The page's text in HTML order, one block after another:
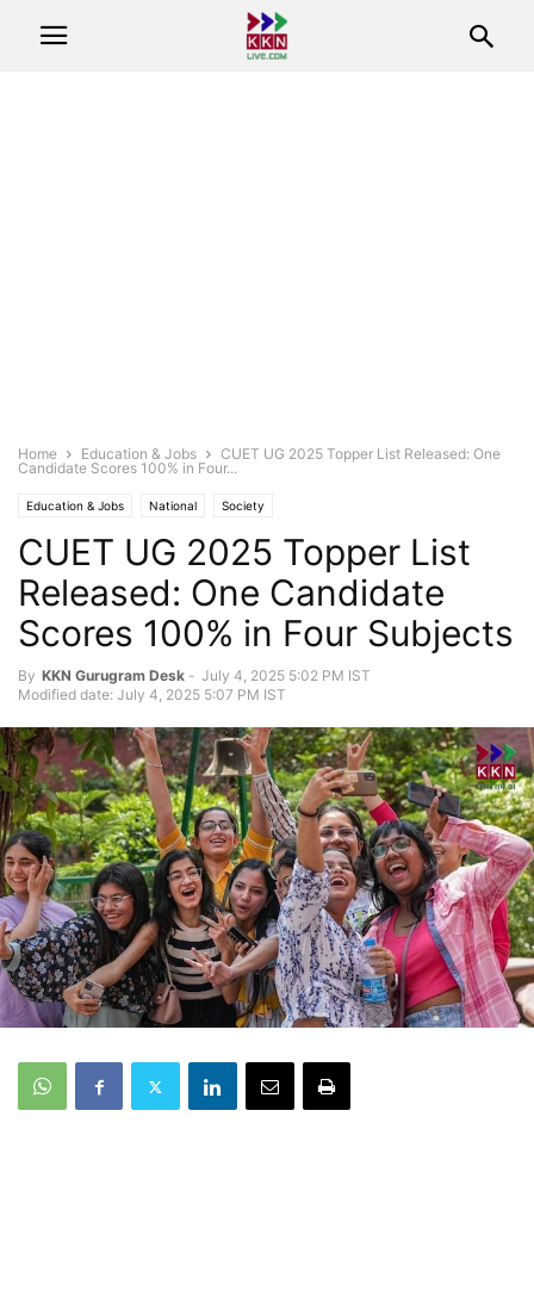
Home Education & Jobs
CUET UG 2025 Topper List Released: One
Candidate Scores 100% in Four...
Education & Jobs National Society
CUET UG 2025 Topper List
Released: One Candidate
Scores 100% in Four Subjects
By KKN Gurugram Desk - July 4, 2025 5:02 PM IST
Modified date: July 4, 2025 5:07 PM IST